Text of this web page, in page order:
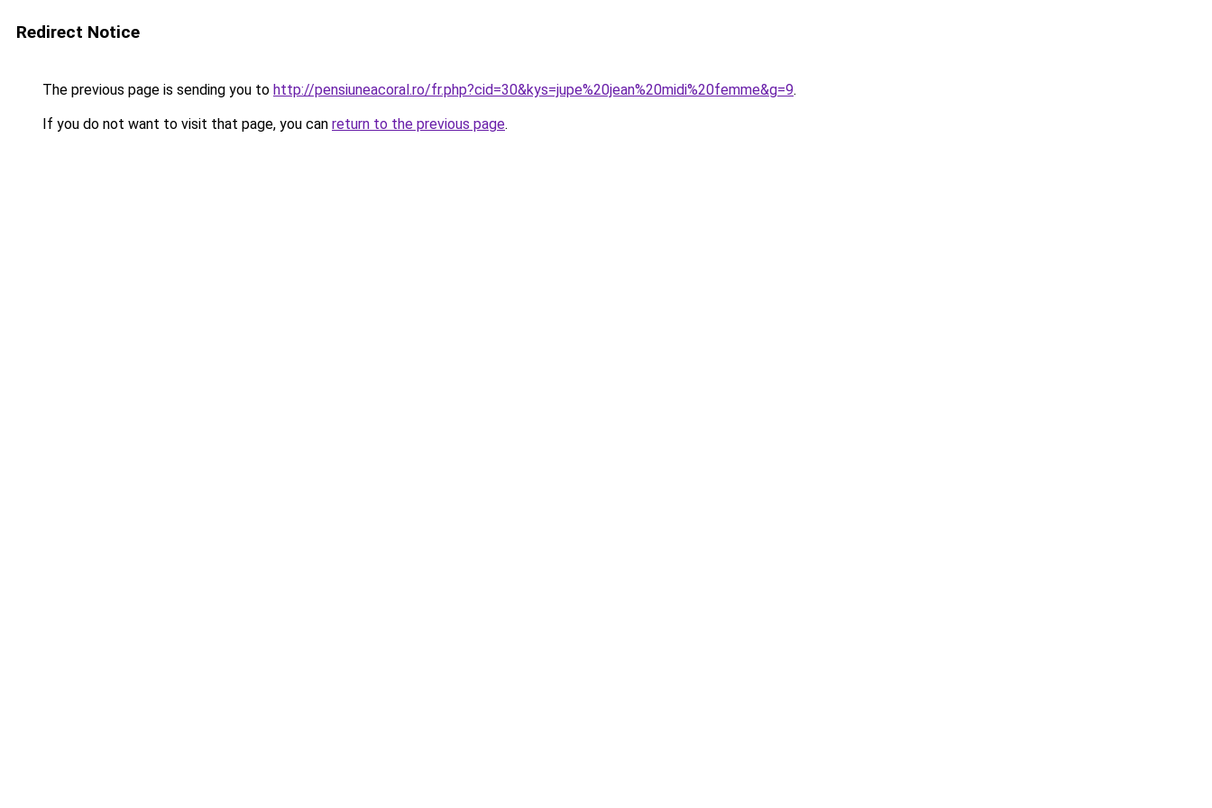
Redirect Notice
The previous page is sending you to http://pensiuneacoral.ro/fr.php?cid=30&kys=jupe%20jean%20midi%20femme&g=9.
If you do not want to visit that page, you can return to the previous page.